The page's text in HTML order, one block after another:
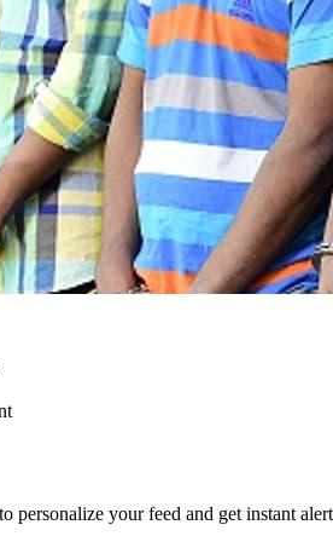
personalize your feed and get instant